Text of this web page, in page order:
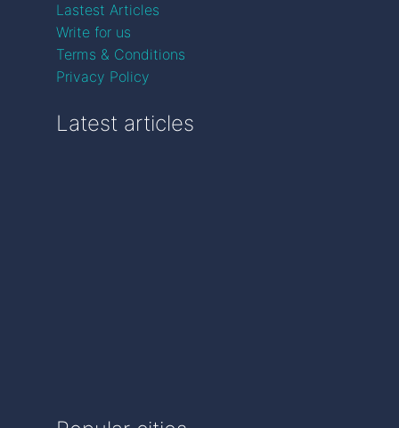
Lastest Articles
Write for us
Terms & Conditions
Privacy Policy
Latest articles